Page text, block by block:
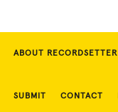
ABOUT RECORDSETTER
SUBMIT CONTACT